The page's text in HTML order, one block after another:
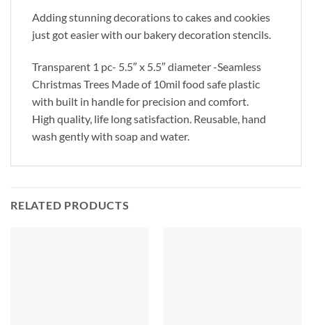
Adding stunning decorations to cakes and cookies
just got easier with our bakery decoration stencils.
Transparent 1 pc- 5.5″ x 5.5″ diameter -Seamless
Christmas Trees Made of 10mil food safe plastic
with built in handle for precision and comfort.
High quality, life long satisfaction. Reusable, hand
wash gently with soap and water.
RELATED PRODUCTS